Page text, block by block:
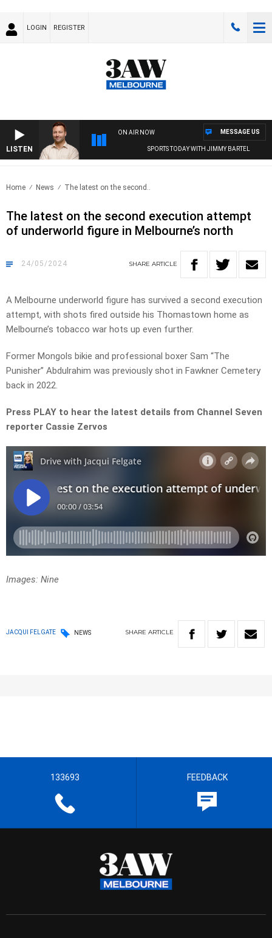
LOGIN REGISTER
LISTEN
ON AIR NOW
SPORTS TODAY WITH JIMMY BARTEL
MESSAGE US
Home News The latest on the second..
The latest on the second execution attempt
of underworld figure in Melbourne’s north
24/05/2024 SHARE ARTICLE
A Melbourne underworld figure has survived a second execution
attempt, with shots fired outside his Thomastown home as
Melbourne’s tobacco war hots up even further.
Former Mongols bikie and professional boxer Sam “The
Punisher” Abdulrahim was previously shot in Fawkner Cemetery
back in 2022.
Press PLAY to hear the latest details from Channel Seven
reporter Cassie Zervos
Images: Nine
JACQUI FELGATE NEWS SHARE ARTICLE
133693 FEEDBACK